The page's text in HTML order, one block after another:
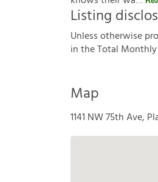
Listing
Unlessotherwisepro
intheTotal Monthly
Map
1141 NW 75th Ave,